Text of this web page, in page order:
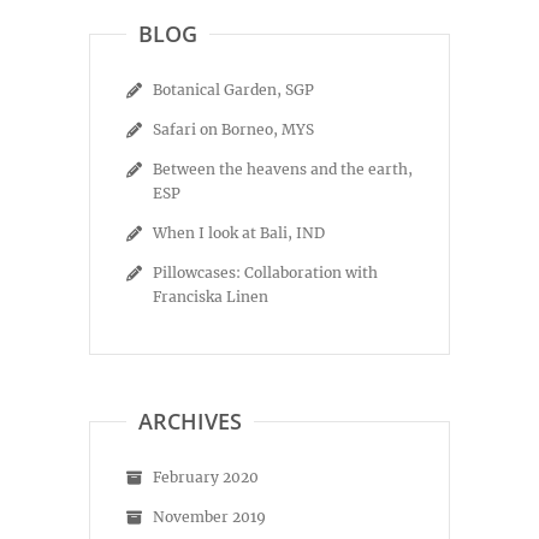
BLOG
Botanical Garden, SGP
Safari on Borneo, MYS
Between the heavens and the earth,
ESP
When I look at Bali, IND
Pillowcases: Collaboration with
Franciska Linen
ARCHIVES
February 2020
November 2019